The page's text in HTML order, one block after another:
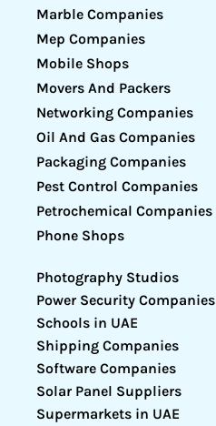
Marble Companies
Mep Companies
Mobile Shops
Movers And Packers
Networking Companies
Oil And Gas Companies
Packaging Companies
Pest Control Companies
Petrochemical Companies
Phone Shops
Photography Studios
Power Security Companies
Schools in UAE
Shipping Companies
Software Companies
Solar Panel Suppliers
Supermarkets in UAE